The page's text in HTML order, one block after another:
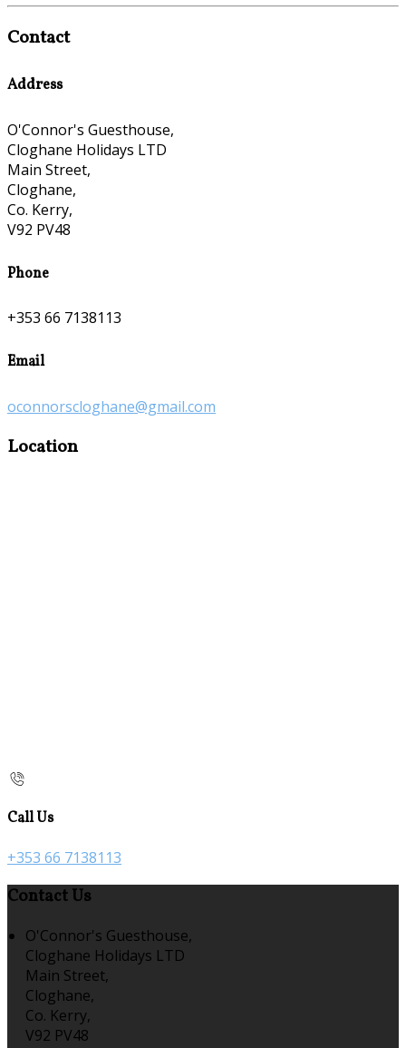
Contact
Address
O'Connor's Guesthouse,
Cloghane Holidays LTD
Main Street,
Cloghane,
Co. Kerry,
V92 PV48
Phone
+353 66 7138113
Email
oconnorscloghane@gmail.com
Location
Call Us
+353 66 7138113
Contact Us
O'Connor's Guesthouse,
Cloghane Holidays LTD
Main Street,
Cloghane,
Co. Kerry,
V92 PV48